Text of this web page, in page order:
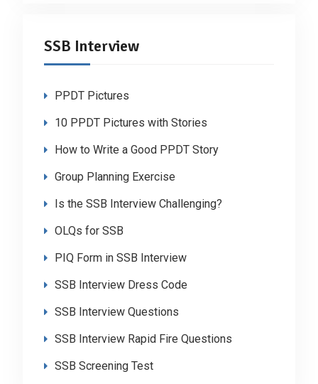
SSB Interview
PPDT Pictures
10 PPDT Pictures with Stories
How to Write a Good PPDT Story
Group Planning Exercise
Is the SSB Interview Challenging?
OLQs for SSB
PIQ Form in SSB Interview
SSB Interview Dress Code
SSB Interview Questions
SSB Interview Rapid Fire Questions
SSB Screening Test